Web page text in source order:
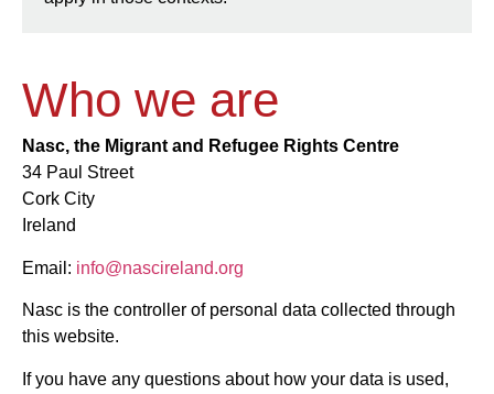
Who we are
Nasc, the Migrant and Refugee Rights Centre
34 Paul Street
Cork City
Ireland
Email: info@nascireland.org
Nasc is the controller of personal data collected through
this website.
If you have any questions about how your data is used,